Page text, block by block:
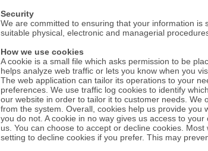
Security
We are committed to ensuring that your information
suitable physical, electronic and managerial
How we use cookies
A cookie is a small file which asks permission to be
helps analyze web traffic or lets you know when you
The web application can tailor its operations to your
preferences. We use traffic log cookies to identify
our website in order to tailor it to customer needs. We
from the system. Overall, cookies help us provide
you do not. A cookie in no way gives us access to
us. You can choose to accept or decline cookies.
setting to decline cookies if you prefer. This may